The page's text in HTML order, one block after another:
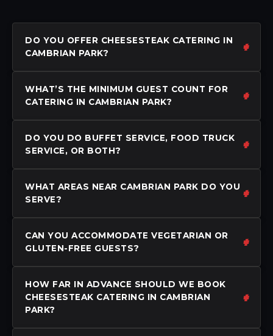
DO YOU OFFER CHEESESTEAK CATERING IN
CAMBRIAN PARK?
WHAT’S THE MINIMUM GUEST COUNT FOR
CATERING IN CAMBRIAN PARK?
DO YOU DO BUFFET SERVICE, FOOD TRUCK
SERVICE, OR BOTH?
WHAT AREAS NEAR CAMBRIAN PARK DO YOU
SERVE?
CAN YOU ACCOMMODATE VEGETARIAN OR
GLUTEN-FREE GUESTS?
HOW FAR IN ADVANCE SHOULD WE BOOK
CHEESESTEAK CATERING IN CAMBRIAN
PARK?